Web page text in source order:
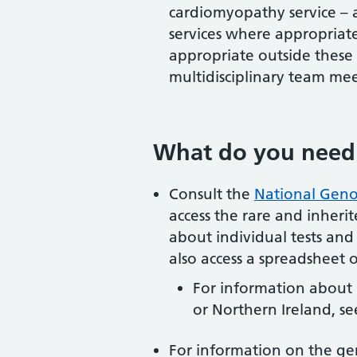
cardiomyopathy service
services where
appropriate outside these
multidisciplinary team
What do you
Consult the National
access the rare and
about individual tests
also access a
For information about
or Northern Ireland,
For information on the